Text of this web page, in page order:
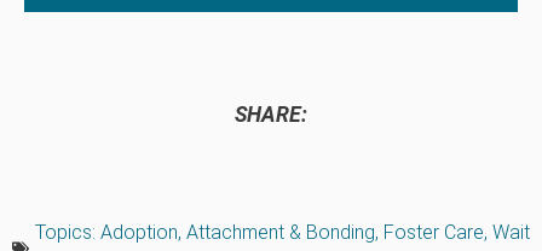
SHARE:
Topics: Adoption, Attachment & Bonding, Foster Care, Wait